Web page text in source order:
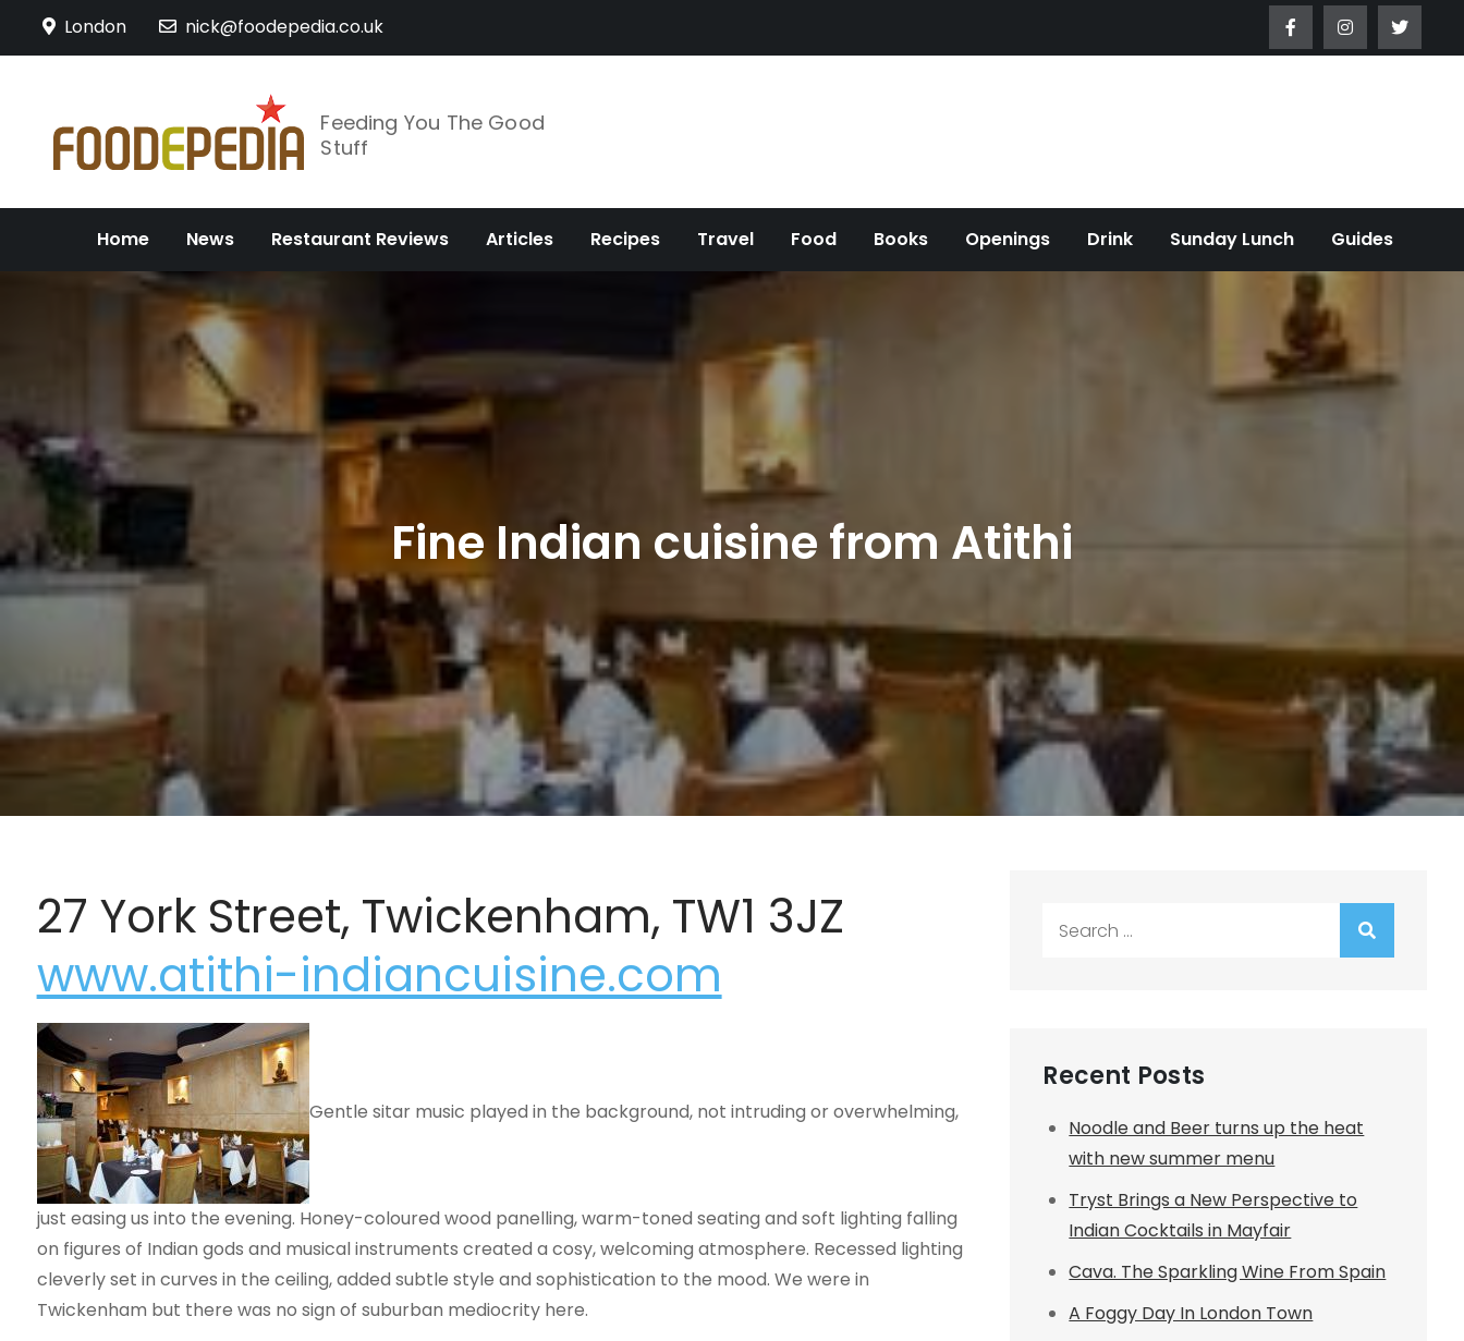
London nick@foodepedia.co.uk
Feeding You The Good
Stuff
Home News Restaurant Reviews Articles Recipes Travel Food Books Openings Drink Sunday Lunch Guides
Fine Indian cuisine from Atithi
27 York Street, Twickenham, TW1 3JZ
www.atithi-indiancuisine.com
Gentle sitar music played in the background, not intruding or overwhelming,
just easing us into the evening. Honey-coloured wood panelling, warm-toned seating and soft lighting falling
on figures of Indian gods and musical instruments created a cosy, welcoming atmosphere. Recessed lighting
cleverly set in curves in the ceiling, added subtle style and sophistication to the mood. We were in
Twickenham but there was no sign of suburban mediocrity here.
Recent Posts
Noodle and Beer turns up the heat
with new summer menu
Tryst Brings a New Perspective to
Indian Cocktails in Mayfair
Cava. The Sparkling Wine From Spain
A Foggy Day In London Town